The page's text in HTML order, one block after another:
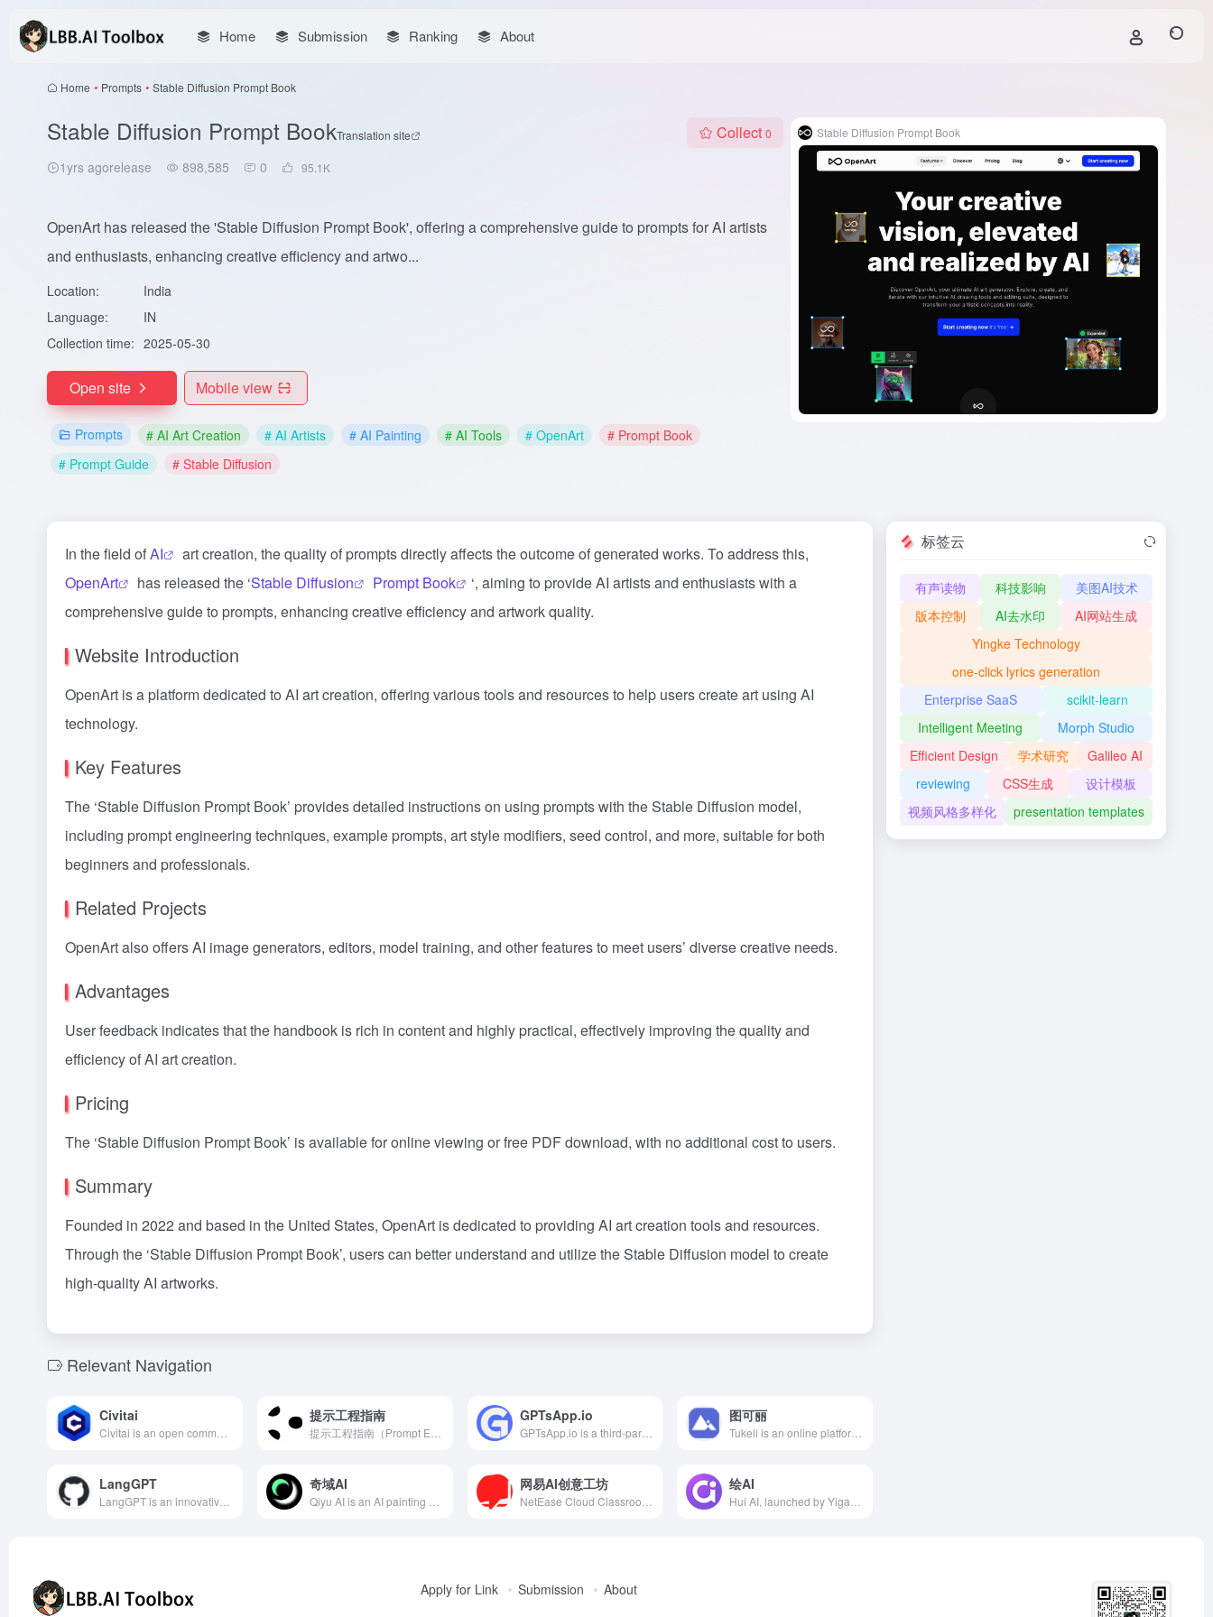
Home Submission Ranking About
Home • Prompts • Stable Diffusion Prompt Book
Stable Diffusion Prompt BookTranslation site
1yrs agorelease 898,585 0 95.1 K
Collect 0
OpenArt has released the 'Stable Diffusion Prompt Book', offering a comprehensive guide to prompts for AI artists
and enthusiasts, enhancing creative efficiency and artwo...
Location:
India
Language:
IN
Collection time: 2025-05-30
Open site Mobile view
Prompts # AI Art Creation # AI Artists # AI Painting # AI Tools # OpenArt
# Prompt Book
# Prompt Guide
# Stable Diffusion
Stable Diffusion Prompt Book
In the field ofAI
art creation, the quality of prompts directly affects the outcome of generated works. To address this,
OpenArt
has released the ‘Stable Diffusion Prompt Book
‘, aiming to provide AI artists and enthusiasts with a
comprehensive guide to prompts, enhancing creative efficiency and artwork quality.
Website Introduction
OpenArt is a platform dedicated to AI art creation, offering various tools and resources to help users create art using AI
technology.
Key Features
The ‘Stable Diffusion Prompt Book’ provides detailed instructions on using prompts with the Stable Diffusion model,
including prompt engineering techniques, example prompts, art style modifiers, seed control, and more, suitable for both
beginners and professionals.
Related Projects
OpenArt also offers AI image generators, editors, model training, and other features to meet users’ diverse creative needs.
Advantages
User feedback indicates that the handbook is rich in content and highly practical, effectively improving the quality and
efficiency of AI art creation.
Pricing
The ‘Stable Diffusion Prompt Book’ is available for online viewing or free PDF download, with no additional cost to users.
Summary
Founded in 2022 and based in the United States, OpenArt is dedicated to providing AI art creation tools and resources.
Through the ‘Stable Diffusion Prompt Book’, users can better understand and utilize the Stable Diffusion model to create
high-quality AI artworks.
Relevant Navigation
Civitai 提示工程指南 GPTsApp.io
GPTsApp.io is a third-party store dedicated to curating and recommending the best GPT applications, aiming to help users efficiently discover and integrate advanced GPT applications. The platform offers a user-friendly interface, covers various application domains, and ensures application quality through rigorous reviews.
图可丽
LangGPT 奇域AI 网易AI创意工坊 绘AI
标签云
有声读物 科技影响
美图AI技术
版本控制
AI去水印
AI网站生成
Yingke Technology
one-click lyrics generation
Enterprise SaaS
scikit-learn
Intelligent Meeting
Morph Studio
Efficient Design
学术研究
Galileo AI
reviewing
CSS生成
设计模板
视频风格多样化
presentation templates
Apply for Link Submission About